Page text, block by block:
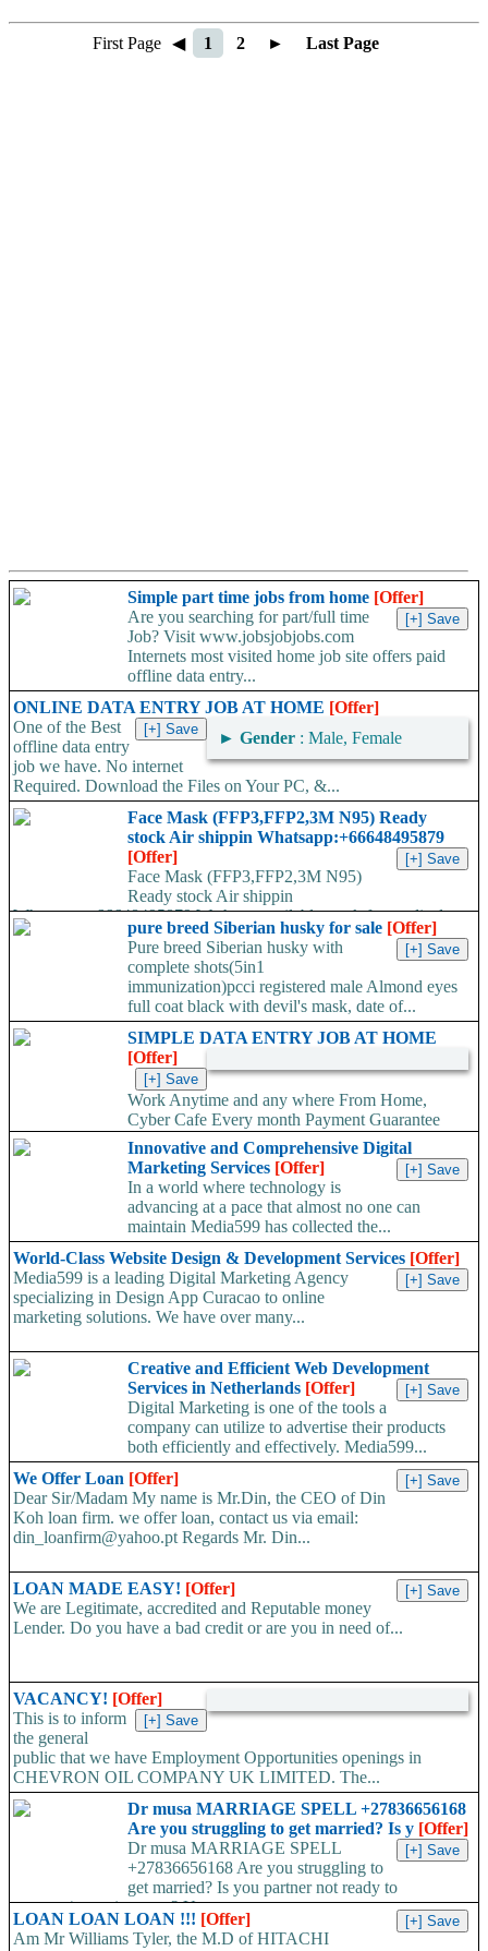
First Page ◀ 1 2 ► Last Page
Simple part time jobs from home [Offer]
Are you searching for part/full time
Job? Visit www.jobsjobjobs.com
Internets most visited home job site offers paid
offline data entry...
ONLINE DATA ENTRY JOB AT HOME [Offer]
► Gender : Male, Female
One of the Best
offline data entry
job we have. No internet
Required. Download the Files on Your PC, &...
Face Mask (FFP3,FFP2,3M N95) Ready
stock Air shippin Whatsapp:+66648495879
[Offer]
Face Mask (FFP3,FFP2,3M N95)
Ready stock Air shippin
Whatsapp:+66648495879 We have available stock for medical
face mask,hand sanitizers, gloves, goggles,coveralls, face...
pure breed Siberian husky for sale [Offer]
Pure breed Siberian husky with
complete shots(5in1
immunization)pcci registered male Almond eyes
full coat black with devil's mask, date of...
SIMPLE DATA ENTRY JOB AT HOME
[Offer]
Work Anytime and any where From Home,
Cyber Cafe Every month Payment Guarantee
Hundreds of Satisfied Members, Growing Real Legitimate...
Innovative and Comprehensive Digital
Marketing Services [Offer]
In a world where technology is
advancing at a pace that almost no one can
maintain Media599 has collected the...
World-Class Website Design & Development Services [Offer]
Media599 is a leading Digital Marketing Agency
specializing in Design App Curacao to online
marketing solutions. We have over many...
Creative and Efficient Web Development
Services in Netherlands [Offer]
Digital Marketing is one of the tools a
company can utilize to advertise their products
both efficiently and effectively. Media599...
We Offer Loan [Offer]
Dear Sir/Madam My name is Mr.Din, the CEO of Din
Koh loan firm. we offer loan, contact us via email:
din_loanfirm@yahoo.pt Regards Mr. Din...
LOAN MADE EASY! [Offer]
We are Legitimate, accredited and Reputable money
Lender. Do you have a bad credit or are you in need of...
VACANCY! [Offer]
This is to inform
the general
public that we have Employment Opportunities openings in
CHEVRON OIL COMPANY UK LIMITED. The...
Dr musa MARRIAGE SPELL +27836656168
Are you struggling to get married? Is y [Offer]
Dr musa MARRIAGE SPELL
+27836656168 Are you struggling to
get married? Is you partner not ready to
propose/commit to you? Use...
LOAN LOAN LOAN !!! [Offer]
Am Mr Williams Tyler, the M.D of HITACHI